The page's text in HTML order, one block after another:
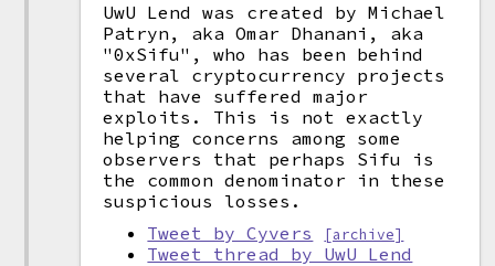
UwU Lend was created by Michael
Patryn, aka Omar Dhanani, aka
"0xSifu", who has been behind
several cryptocurrency projects
that have suffered major
exploits. This is not exactly
helping concerns among some
observers that perhaps Sifu is
the common denominator in these
suspicious losses.
Tweet by Cyvers
[archive]
Tweet thread by UwU Lend